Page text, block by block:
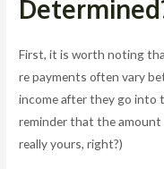
First, it is worth noting
re payments often vary
income after they go into
reminder that the
really yours, right?)